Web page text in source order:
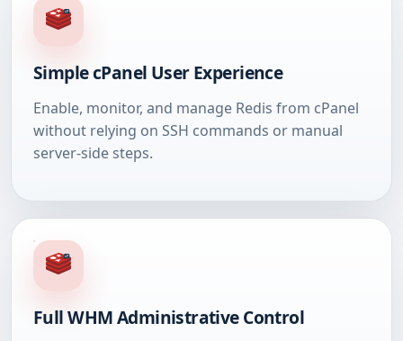
Simple cPanel User Experience
Enable, monitor, and manage Redis from cPanel
without relying on SSH commands or manual
server-side steps.
Full WHM Administrative Control